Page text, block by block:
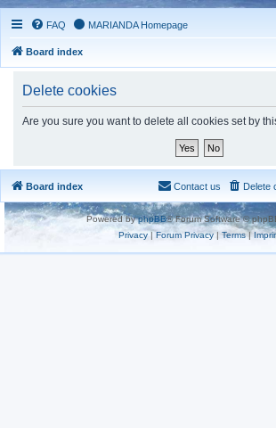
FAQ MARIANDA Homepage
Board index
Delete cookies
Are you sure you want to delete all cookies set by
Board index Delete
Contact us
Powered byphpBB® Forum Software ©
Privacy|Forum Privacy| Terms|